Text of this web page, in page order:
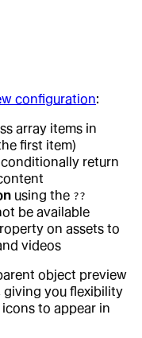
configuration:
array items in
first item)
return
using the ??
be available
on assets to
videos
object preview
giving you flexibility
to appear in